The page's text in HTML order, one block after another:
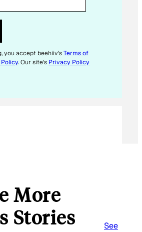
you accept beehiiv'sTerms of
. Our site's Privacy Policy
More
Stories
See